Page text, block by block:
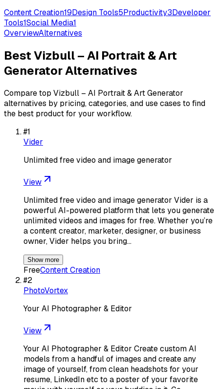
Content Creation19Design Tools5Productivity3Developer
Tools1Social Media1
OverviewAlternatives
BestVizbull – AI Portrait & Art
GeneratorAlternatives
Compare top Vizbull – AI Portrait & Art Generator
alternatives by pricing, categories, and use cases to find
the best product for your workflow.
#1
Vider
Unlimited free video and image generator
View
Unlimited free video and image generator Vider is a
powerful AI-powered platform that lets you generate
unlimited videos and images for free. Whether you’re
a content creator, marketer, designer, or business
owner, Vider helps you bring…
Show more
FreeContent Creation
#2
PhotoVortex
Your AI Photographer & Editor
View
Your AI Photographer & Editor Create custom AI
models from a handful of images and create any
image of yourself, from clean headshots for your
resume, LinkedIn etc to a poster of your favorite